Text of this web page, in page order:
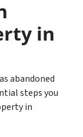
in
abandoned
steps you
in